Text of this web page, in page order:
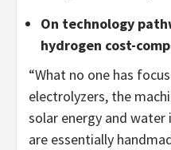
On technology
hydrogen cost-
“What no one has
electrolyzers, the
solar energy and
are essentially